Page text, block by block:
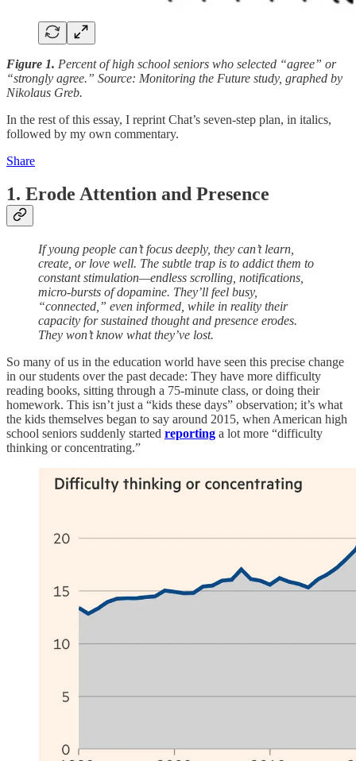
Figure 1. Percent of high school seniors who selected “agree” or
“strongly agree.” Source: Monitoring the Future study, graphed by
Nikolaus Greb.
In the rest of this essay, I reprint Chat’s seven-step plan, in italics,
followed by my own commentary.
Share
1. Erode Attention and Presence
If young people can’t focus deeply, they can’t learn,
create, or love well. The subtle trap is to addict them to
constant stimulation—endless scrolling, notifications,
micro-bursts of dopamine. They’ll feel busy,
“connected,” even informed, while in reality their
capacity for sustained thought and presence erodes.
They won’t know what they’ve lost.
So many of us in the education world have seen this precise change
in our students over the past decade: They have more difficulty
reading books, sitting through a 75-minute class, or doing their
homework. This isn’t just a “kids these days” observation; it’s what
the kids themselves began to say around 2015, when American high
school seniors suddenly started reporting a lot more “difficulty
thinking or concentrating.”